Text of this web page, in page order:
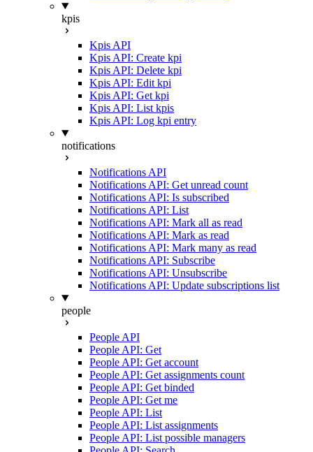
kpis
Kpis API
Kpis API: Create kpi
Kpis API: Delete kpi
Kpis API: Edit kpi
Kpis API: Get kpi
Kpis API: List kpis
Kpis API: Log kpi entry
notifications
Notifications API
Notifications API: Get unread count
Notifications API: Is subscribed
Notifications API: List
Notifications API: Mark all as read
Notifications API: Mark as read
Notifications API: Mark many as read
Notifications API: Subscribe
Notifications API: Unsubscribe
Notifications API: Update subscriptions list
people
People API
People API: Get
People API: Get account
People API: Get assignments count
People API: Get binded
People API: Get me
People API: List
People API: List assignments
People API: List possible managers